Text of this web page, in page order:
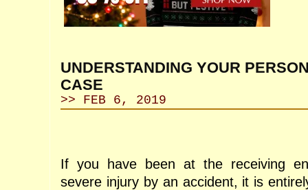
UNDERSTANDING YOUR
CASE
>> FEB 6, 2019
If you have been at the receiving
severe injury by an accident, it is